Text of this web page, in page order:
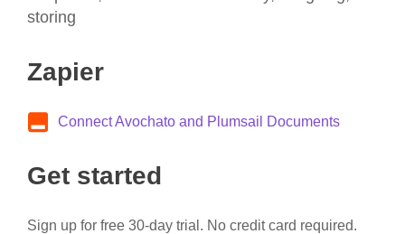
storing
Zapier
Connect Avochato and Plumsail Documents
Get started
Sign up for free 30-day trial. No credit card required.